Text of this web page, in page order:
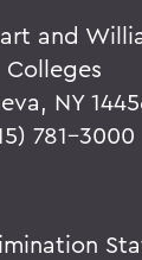
and
Colleges
NY
781-3000